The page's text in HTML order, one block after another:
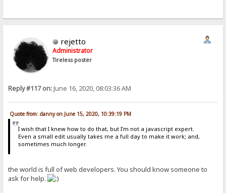
rejetto
Administrator
Tireless poster
Reply #117 on:June 16, 2020, 08:03:36 AM
Quote from: danny on June 15, 2020, 10:39:19 PM
I wish that I knew how to do that, but I'm not a javascript expert.
Even a small edit usually takes me a full day to make it work; and,
sometimes much longer.
the world is full of web developers. You should know someone to
ask for help.